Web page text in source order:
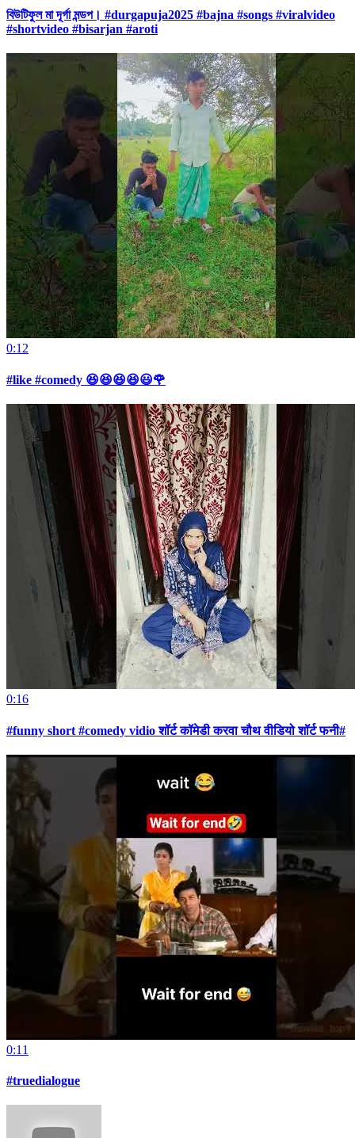
বিউটিফুল মা দূর্গা মন্ডপ। #durgapuja2025 #bajna #songs #viralvideo
#shortvideo #bisarjan #aroti
0:12
#like #comedy 😆😆😆😆😃🌹
0:16
#funny short #comedy vidio शॉर्ट कॉमेडी करवा चौथ वीडियो शॉर्ट फनी#
0:11
#truedialogue